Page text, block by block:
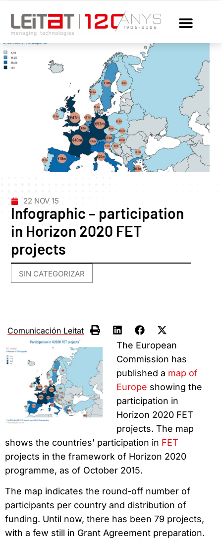
22 NOV 15
Infographic – participation
in Horizon 2020 FET
projects
SIN CATEGORIZAR
Comunicación Leitat
The European
Commission has
published a map of
Europe showing the
participation in
Horizon 2020 FET
projects. The map
shows the countries’ participation in FET
projects in the framework of Horizon 2020
programme, as of October 2015.
The map indicates the round-off number of
participants per country and distribution of
funding. Until now, there has been 79 projects,
with a few still in Grant Agreement preparation.